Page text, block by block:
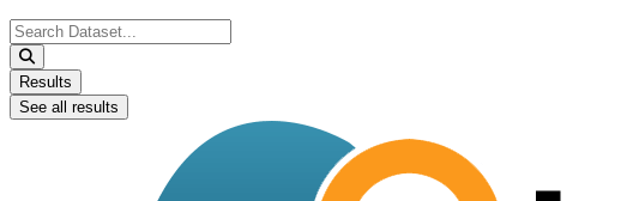
Search
...
Results
See all results